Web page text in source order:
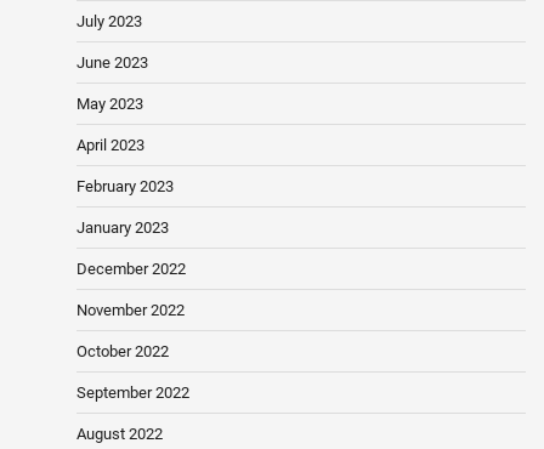
July 2023
June 2023
May 2023
April 2023
February 2023
January 2023
December 2022
November 2022
October 2022
September 2022
August 2022